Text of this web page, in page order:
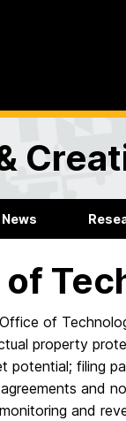
of
property
potential; filing
and
and